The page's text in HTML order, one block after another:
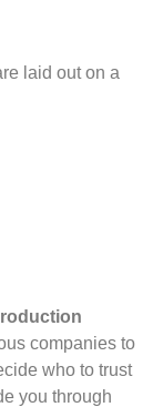
companies to
who to trust
you through